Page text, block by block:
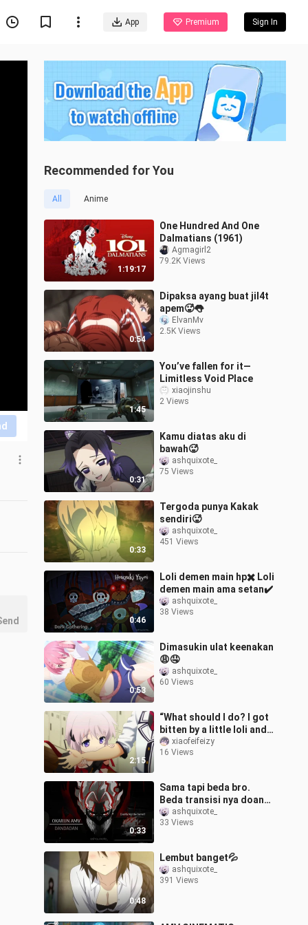
App Premium Sign In
Recommended for You
All Anime
1:19:17
One Hundred And One
Dalmatians (1961)
Agmagirl2
79.2K Views
0:54
Dipaksa ayang buat jil4t
apem🥵👅
ElvanMv
2.5K Views
1:45
You’ve fallen for it—
Limitless Void Place
xiaojinshu
2 Views
0:31
Kamu diatas aku di
bawah🥵
ashquixote_
75 Views
0:33
Tergoda punya Kakak
sendiri🥵
ashquixote_
451 Views
0:46
Loli demen main hp✖️ Loli
demen main ama setan️✔️
ashquixote_
38 Views
0:53
Dimasukin ulat keenakan
😩🤤
ashquixote_
60 Views
2:15
“What should I do? I got
bitten by a little loli and
now I’ve become a
lolicon.”
xiaofeifeizy
16 Views
0:33
Sama tapi beda bro.
Beda transisi nya doang
🗿 ashquixote_
33 Views
0:48
Lembut banget💦
ashquixote_
391 Views